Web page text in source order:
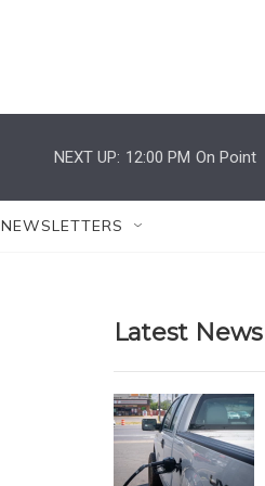
NEXT UP: 12:00 PM On Point
NEWSLETTERS
Latest News